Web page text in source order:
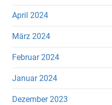
April 2024
März 2024
Februar 2024
Januar 2024
Dezember 2023